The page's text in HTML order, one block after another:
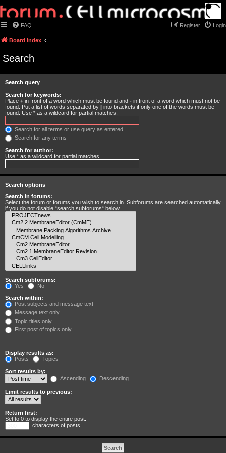
FAQ Login
Register
Board index
Search
Search query
Search for keywords:
Place + in front of a word which must be found and - in front of a word which must not be
found. Put a list of words separated by | into brackets if only one of the words must be
found. Use * as a wildcard for partial matches.
Search for all terms or use query as entered
Search for any terms
Search for author:
Use * as a wildcard for partial matches.
Search options
Search in forums:
Select the forum or forums you wish to search in. Subforums are searched automatically
if you do not disable “search subforums“ below.
Search subforums:
Yes
No
Search within:
Post subjects and message text
Message text only
Topic titles only
First post of topics only
Display results as:
Posts
Topics
Sort results by:
Ascending
Descending
Limit results to previous:
Return first:
Set to 0 to display the entire post.
characters of posts